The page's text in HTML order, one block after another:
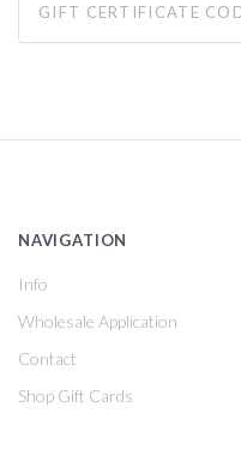
NAVIGATION
Info
Wholesale Application
Contact
Shop Gift Cards